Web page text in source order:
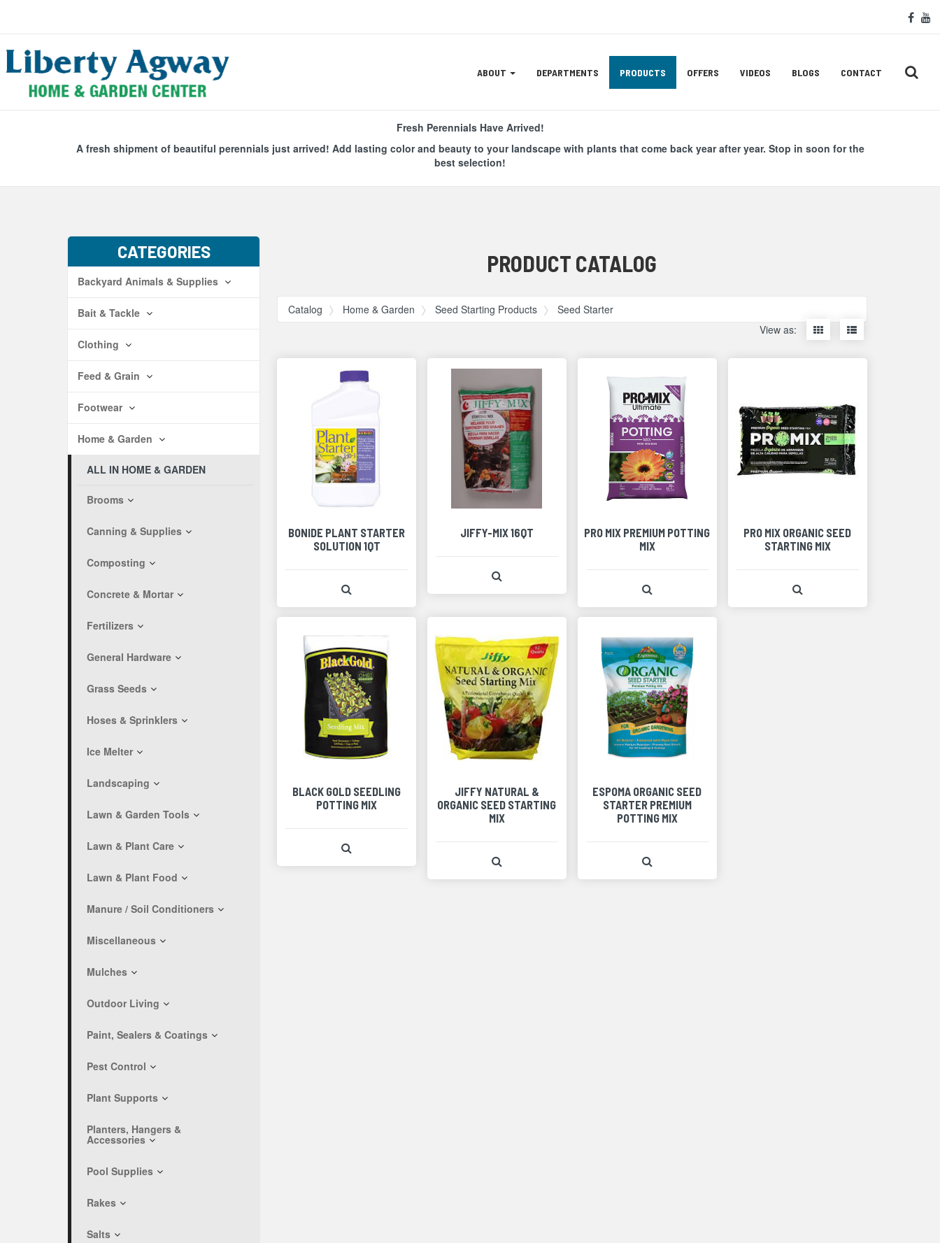
Site
ABOUT DEPARTMENTS PRODUCTS OFFERS VIDEOS BLOGS CONTACT
Fresh Perennials Have Arrived!
A fresh shipment of beautiful perennials just arrived! Add lasting color and beauty to your landscape with plants that come back year after year. Stop in soon for the
best selection!
CATEGORIES
Backyard Animals & Supplies
Bait & Tackle
Clothing
Feed & Grain
Footwear
Home & Garden
ALL IN HOME & GARDEN
Brooms
Canning & Supplies
Composting
Concrete & Mortar
Fertilizers
General Hardware
Grass Seeds
Hoses & Sprinklers
Ice Melter
Landscaping
Lawn & Garden Tools
Lawn & Plant Care
Lawn & Plant Food
Manure / Soil Conditioners
Miscellaneous
Mulches
Outdoor Living
Paint, Sealers & Coatings
Pest Control
Plant Supports
Planters, Hangers &
Accessories
Pool Supplies
Rakes
Salts
PRODUCT CATALOG
Catalog Home & Garden Seed Starting Products
Seed Starter
View as:
Display
items
as
Display
items
as
BONIDE PLANT STARTER
SOLUTION 1QT
JIFFY-MIX 16QT
PRO MIX PREMIUM POTTING
MIX
PRO MIX ORGANIC SEED
STARTING MIX
BLACK GOLD SEEDLING
POTTING MIX
JIFFY NATURAL &
ORGANIC SEED STARTING
MIX
ESPOMA ORGANIC SEED
STARTER PREMIUM
POTTING MIX